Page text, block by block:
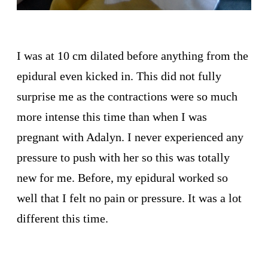
I was at 10 cm dilated before anything from the
epidural even kicked in. This did not fully
surprise me as the contractions were so much
more intense this time than when I was
pregnant with Adalyn. I never experienced any
pressure to push with her so this was totally
new for me. Before, my epidural worked so
well that I felt no pain or pressure. It was a lot
different this time.